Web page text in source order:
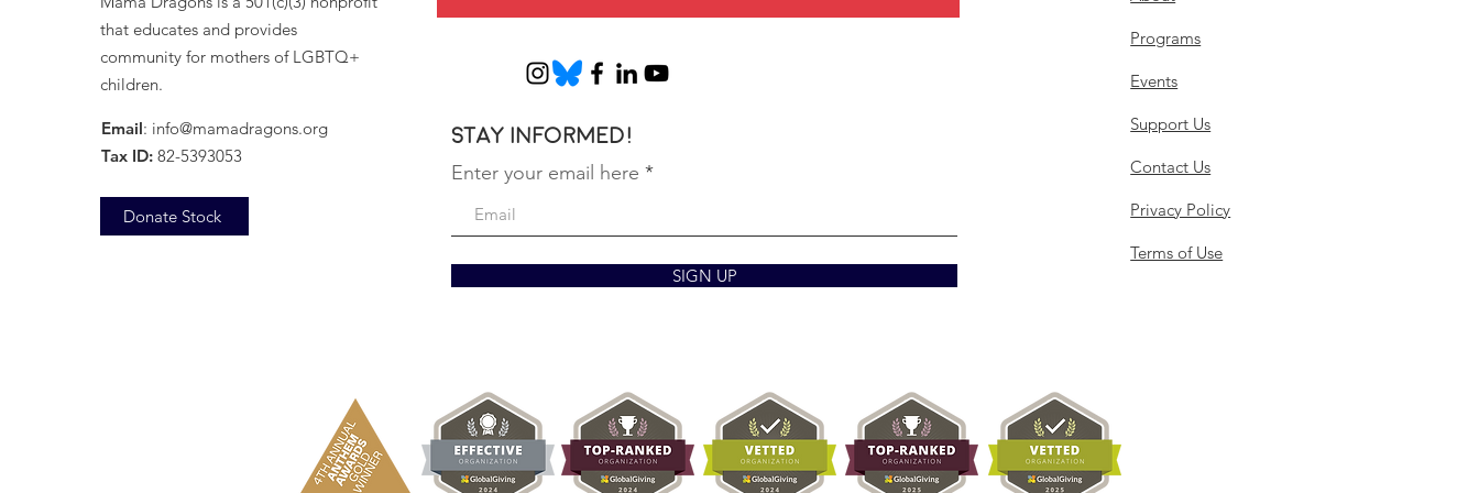
that educates and provides
community for mothers of LGBTQ+
children.
Email: info@mamadragons.org
Tax ID: 82-5393053
Donate Stock
Stay informed!
Enter your email here
SIGN UP
Programs
Events
Support Us
Contact Us
Privacy Policy
Terms of Use